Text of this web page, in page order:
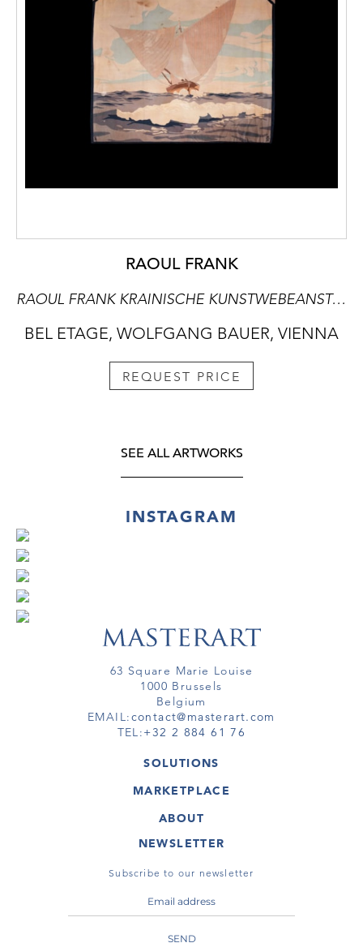
RAOUL FRANK
RAOUL FRANK KRAINISCHE KUNSTWEBEANSTALT ART NOUVEAU TAPESTRY "SAILING BOAT"
BEL ETAGE, WOLFGANG BAUER, VIENNA
REQUEST PRICE
SEE ALL ARTWORKS
INSTAGRAM
63 Square Marie Louise
1000 Brussels
Belgium
EMAIL:contact@masterart.com
TEL:+32 2 884 61 76
SOLUTIONS
GALLERY
ARTIST
VIRTUAL TOUR
MARKETPLACE
ARTWORKS
VIRTUAL TOURS
ABOUT
MASTERART
TERMS & CONDITIONS
NEWSLETTER
Subscribe to our newsletter
SEND